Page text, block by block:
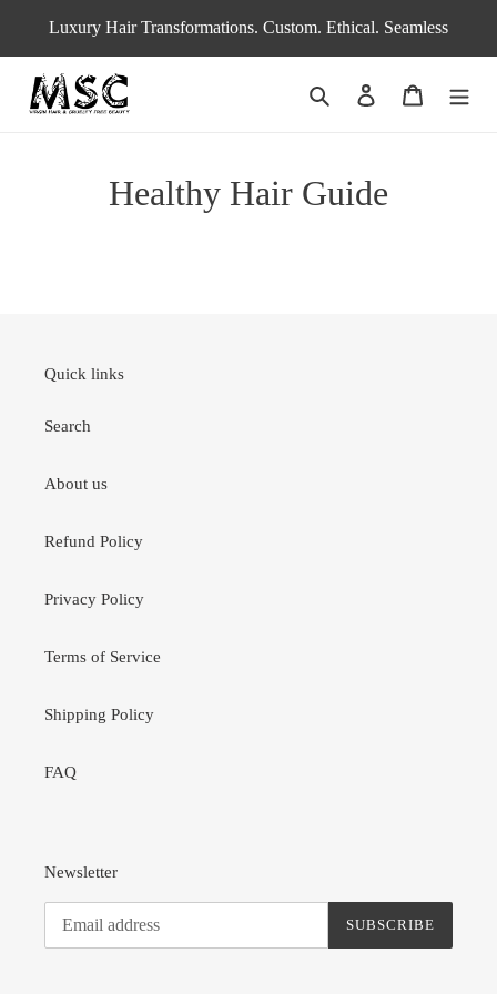
content
Luxury Hair Transformations. Custom. Ethical. Seamless
Search Log in Cart
Healthy Hair Guide
Quick links
Search
About us
Refund Policy
Privacy Policy
Terms of Service
Shipping Policy
FAQ
Newsletter
SUBSCRIBE